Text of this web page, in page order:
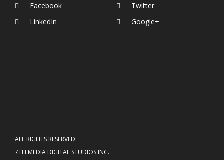
Facebook
LinkedIn
Twitter
Google+
ALL RIGHTS RESERVED.
7TH MEDIA DIGITAL STUDIOS INC.